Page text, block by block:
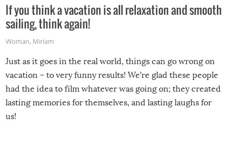
If you think a vacation is all relaxation and smooth
sailing, think again!
Woman, Miriam
Just as it goes in the real world, things can go wrong on
vacation – to very funny results! We’re glad these people
had the idea to film whatever was going on; they created
lasting memories for themselves, and lasting laughs for
us!